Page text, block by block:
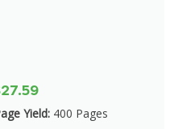
Yield: 400 Pages